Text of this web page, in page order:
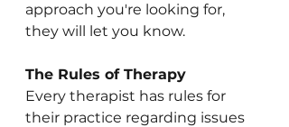
approach you're looking for,
they will let you know.
The Rules of Therapy
Every therapist has rules for
their practice regarding issues